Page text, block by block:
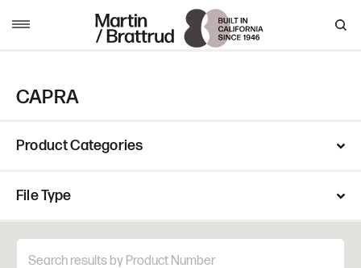
CAPRA
Product Categories
File Type